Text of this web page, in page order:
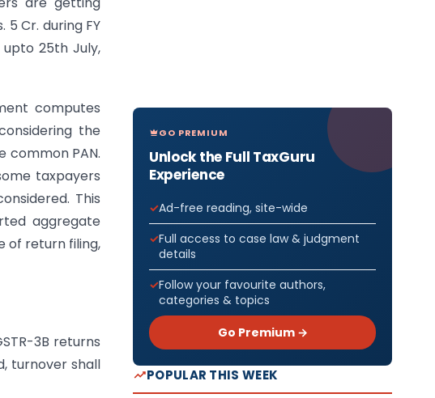
5 Cr. during FY
upto 25th July,
computes
the
common PAN.
taxpayers
This
aggregate
of return filing,
3B returns
turnover shall
GO PREMIUM
Unlock the Full TaxGuru
Experience
Ad-free reading, site-wide
Full access to case law & judgment
details
Follow your favourite authors,
categories & topics
Go Premium →
POPULAR THIS WEEK